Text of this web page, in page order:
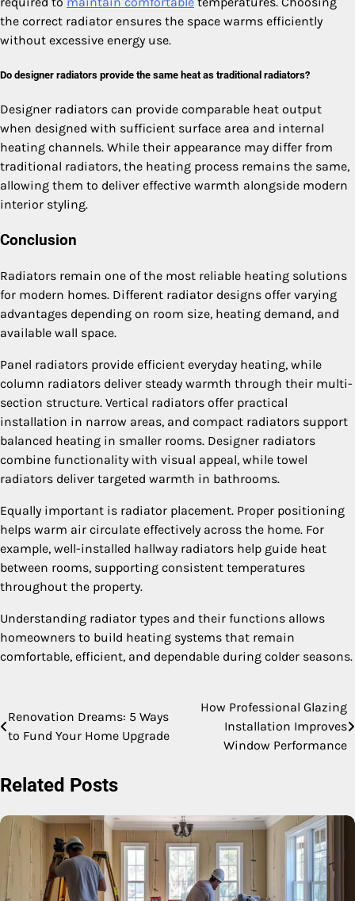
the correct radiator ensures the space warms efficiently
without excessive energy use.
Do designer radiators provide the same heat as traditional radiators?
Designer radiators can provide comparable heat output
when designed with sufficient surface area and internal
heating channels. While their appearance may differ from
traditional radiators, the heating process remains the same,
allowing them to deliver effective warmth alongside modern
interior styling.
Conclusion
Radiators remain one of the most reliable heating solutions
for modern homes. Different radiator designs offer varying
advantages depending on room size, heating demand, and
available wall space.
Panel radiators provide efficient everyday heating, while
column radiators deliver steady warmth through their multi-
section structure. Vertical radiators offer practical
installation in narrow areas, and compact radiators support
balanced heating in smaller rooms. Designer radiators
combine functionality with visual appeal, while towel
radiators deliver targeted warmth in bathrooms.
Equally important is radiator placement. Proper positioning
helps warm air circulate effectively across the home. For
example, well-installed hallway radiators help guide heat
between rooms, supporting consistent temperatures
throughout the property.
Understanding radiator types and their functions allows
homeowners to build heating systems that remain
comfortable, efficient, and dependable during colder seasons.
Post
navigation
Renovation Dreams: 5 Ways
to Fund Your Home Upgrade
How Professional Glazing
Installation Improves
Window Performance
Related Posts